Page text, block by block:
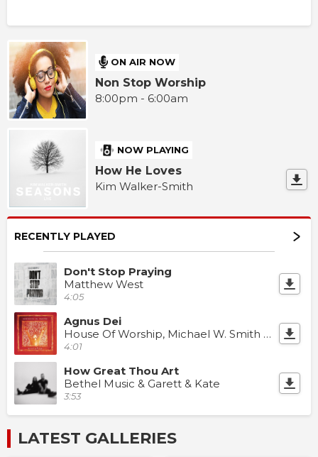
ON AIR NOW
Non Stop Worship
8:00pm - 6:00am
NOW PLAYING
How He Loves
Kim Walker-Smith
RECENTLY PLAYED
Don't Stop Praying
Matthew West
4:05
Agnus Dei
House Of Worship, Michael W. Smith & Chris Brown
4:01
How Great Thou Art
Bethel Music & Garett & Kate
3:53
LATEST GALLERIES